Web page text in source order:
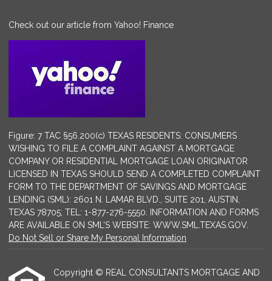
Check out our article from Yahoo! Finance
Figure: 7 TAC §56.200(c) TEXAS RESIDENTS: CONSUMERS
WISHING TO FILE A COMPLAINT AGAINST A MORTGAGE
COMPANY OR RESIDENTIAL MORTGAGE LOAN ORIGINATOR
LICENSED IN TEXAS SHOULD SEND A COMPLETED COMPLAINT
FORM TO THE DEPARTMENT OF SAVINGS AND MORTGAGE
LENDING (SML): 2601 N. LAMAR BLVD., SUITE 201, AUSTIN,
TEXAS 78705; TEL: 1-877-276-5550. INFORMATION AND FORMS
ARE AVAILABLE ON SML’S WEBSITE: WWW.SML.TEXAS.GOV.
Do Not Sell or Share My Personal Information
Copyright © REAL CONSULTANTS MORTGAGE AND